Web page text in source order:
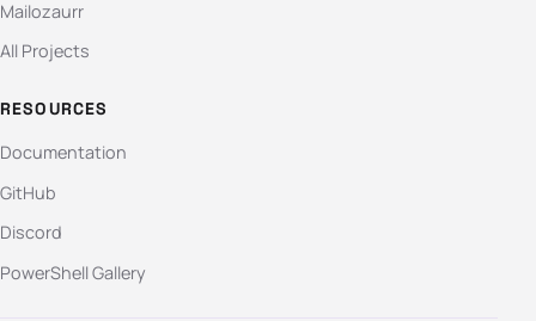
Mailozaurr
All Projects
RESOURCES
Documentation
GitHub
Discord
PowerShell Gallery